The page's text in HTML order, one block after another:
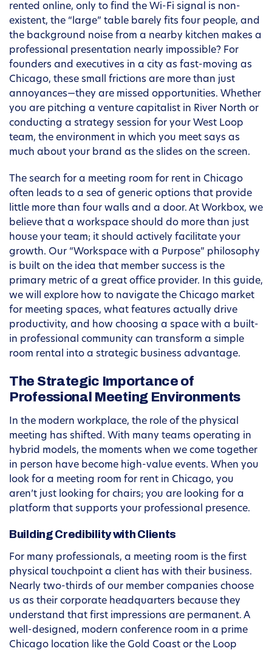
rented online, only to find the Wi-Fi signal is non-
existent, the “large” table barely fits four people, and
the background noise from a nearby kitchen makes a
professional presentation nearly impossible? For
founders and executives in a city as fast-moving as
Chicago, these small frictions are more than just
annoyances—they are missed opportunities. Whether
you are pitching a venture capitalist in River North or
conducting a strategy session for your West Loop
team, the environment in which you meet says as
much about your brand as the slides on the screen.
The search for a meeting room for rent in Chicago
often leads to a sea of generic options that provide
little more than four walls and a door. At Workbox, we
believe that a workspace should do more than just
house your team; it should actively facilitate your
growth. Our “Workspace with a Purpose” philosophy
is built on the idea that member success is the
primary metric of a great office provider. In this guide,
we will explore how to navigate the Chicago market
for meeting spaces, what features actually drive
productivity, and how choosing a space with a built-
in professional community can transform a simple
room rental into a strategic business advantage.
The Strategic Importance of
Professional Meeting Environments
In the modern workplace, the role of the physical
meeting has shifted. With many teams operating in
hybrid models, the moments when we come together
in person have become high-value events. When you
look for a meeting room for rent in Chicago, you
aren’t just looking for chairs; you are looking for a
platform that supports your professional presence.
Building Credibility with Clients
For many professionals, a meeting room is the first
physical touchpoint a client has with their business.
Nearly two-thirds of our member companies choose
us as their corporate headquarters because they
understand that first impressions are permanent. A
well-designed, modern conference room in a prime
Chicago location like the Gold Coast or the Loop